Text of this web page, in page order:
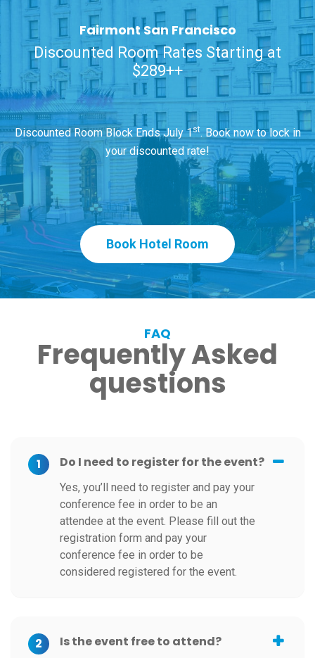
Fairmont San Francisco
Discounted Room Rates Starting at
$289++
Discounted Room Block Ends July 1st. Book now to lock in
your discounted rate!
Book Hotel Room
FAQ
Frequently Asked
questions
1 Do I need to register for the event?
Yes, you’ll need to register and pay your
conference fee in order to be an
attendee at the event. Please fill out the
registration form and pay your
conference fee in order to be
considered registered for the event.
2 Is the event free to attend?